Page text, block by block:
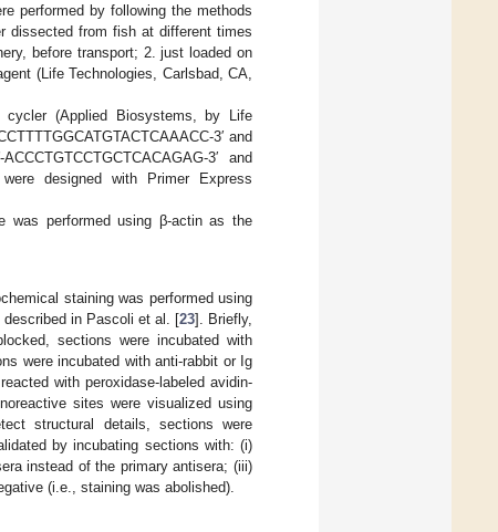
performed by following the methods
dissected from fish at different times
before transport; 2. just loaded on
(Life Technologies, Carlsbad, CA,
(Applied Biosystems, by Life
3′ and
3′ and
were designed with Primer Express
was performed using β-actin as the
staining was performed using
in Pascoli et al. [23]. Briefly,
sections were incubated with
were incubated with anti-rabbit or Ig
with peroxidase-labeled avidin-
sites were visualized using
structural details, sections were
by incubating sections with: (i)
instead of the primary antisera; (iii)
(i.e., staining was abolished).